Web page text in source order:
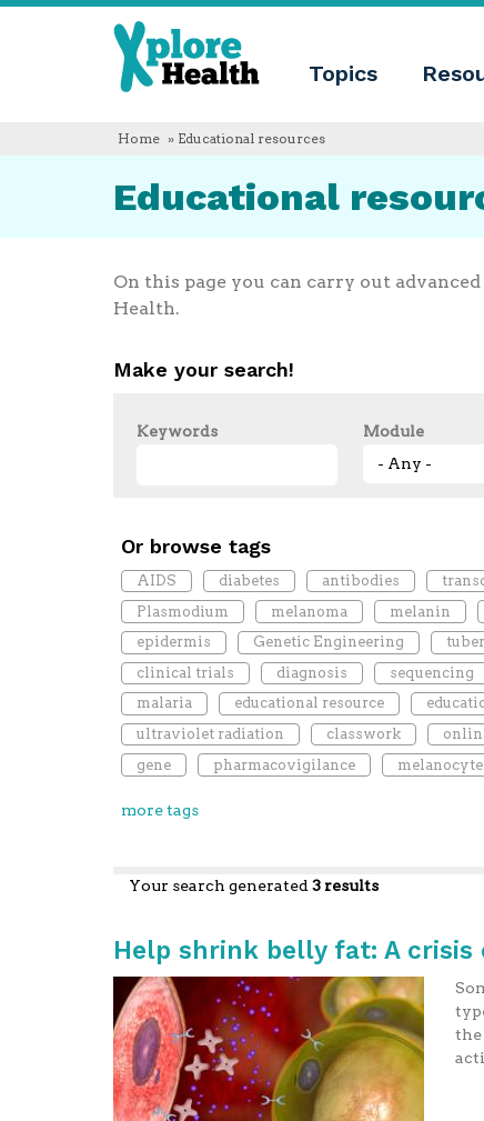
Xplore
Health
Topics
Xplore
we
Educational
Blog
Language
Français
Home » Educational resources
Educational
On this page you can carry out
Health.
Make your search!
Keywords Module
Or browse tags
AIDS diabetes antibodies
Plasmodium
melanoma melanin
epidermis
Genetic Engineering
clinical trials
diagnosis sequencing
malaria
educational resource
ultraviolet radiation
classwork
gene
pharmacovigilance
more tags
Your search generated 3 results
Help shrink belly fat: A crisis
the